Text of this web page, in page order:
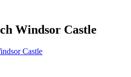
Windsor Castle
Castle